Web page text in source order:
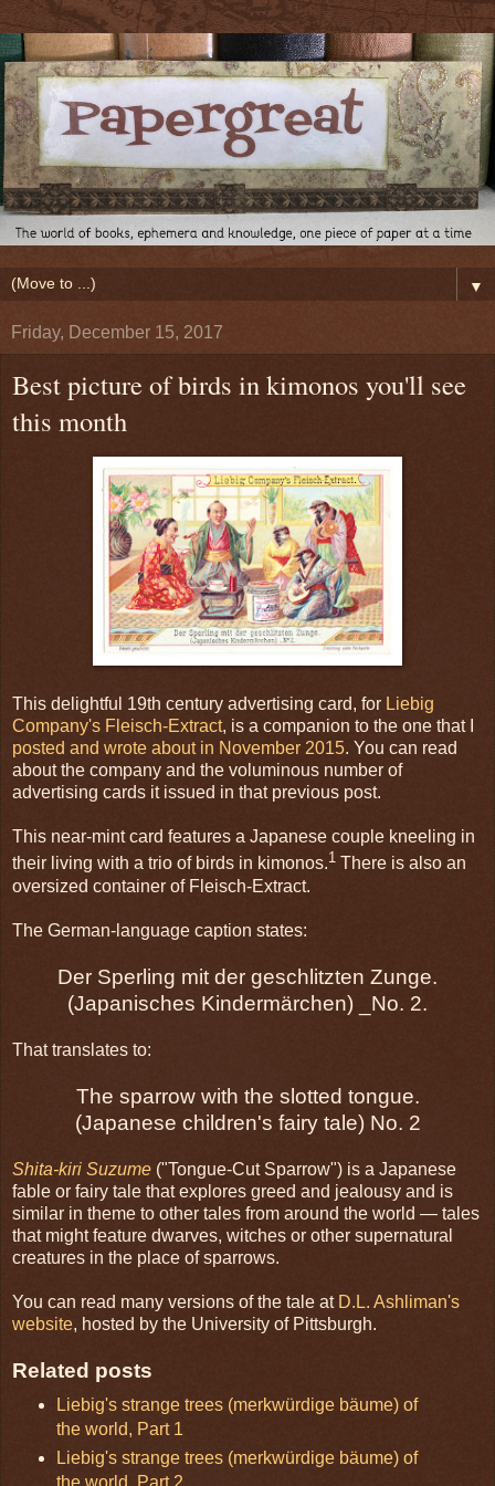
▼
Friday, December 15, 2017
Best picture of birds in kimonos you'll see
this month
This delightful 19th century advertising card, for Liebig
Company's Fleisch-Extract, is a companion to the one that I
posted and wrote about in November 2015. You can read
about the company and the voluminous number of
advertising cards it issued in that previous post.
This near-mint card features a Japanese couple kneeling in
their living with a trio of birds in kimonos.1 There is also an
oversized container of Fleisch-Extract.
The German-language caption states:
Der Sperling mit der geschlitzten Zunge.
(Japanisches Kindermärchen) _No. 2.
That translates to:
The sparrow with the slotted tongue.
(Japanese children's fairy tale) No. 2
Shita-kiri Suzume ("Tongue-Cut Sparrow") is a Japanese
fable or fairy tale that explores greed and jealousy and is
similar in theme to other tales from around the world — tales
that might feature dwarves, witches or other supernatural
creatures in the place of sparrows.
You can read many versions of the tale at D.L. Ashliman's
website, hosted by the University of Pittsburgh.
Related posts
Liebig's strange trees (merkwürdige bäume) of
the world, Part 1
Liebig's strange trees (merkwürdige bäume) of
the world, Part 2